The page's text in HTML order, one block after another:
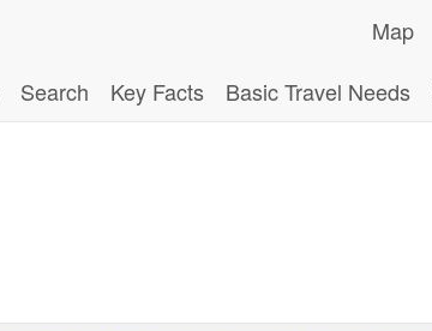
Map
Search Key Facts Basic Travel Needs